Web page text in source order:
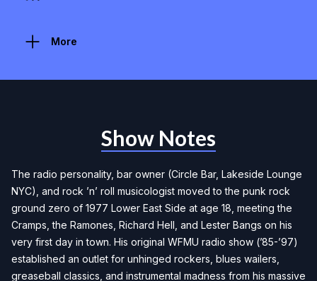
More
Show Notes
The radio personality, bar owner (Circle Bar, Lakeside Lounge
NYC), and rock ’n’ roll musicologist moved to the punk rock
ground zero of 1977 Lower East Side at age 18, meeting the
Cramps, the Ramones, Richard Hell, and Lester Bangs on his
very first day in town. His original WFMU radio show (’85-’97)
established an outlet for unhinged rockers, blues wailers,
greaseball classics, and instrumental madness from his massive